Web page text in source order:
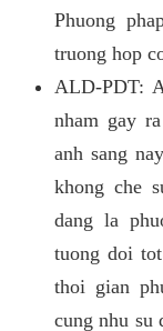
Phuong
truong hop
ALD-PDT:
nham gay
anh sang
khong che
dang la
tuong doi
thoi gian
cung nhu su